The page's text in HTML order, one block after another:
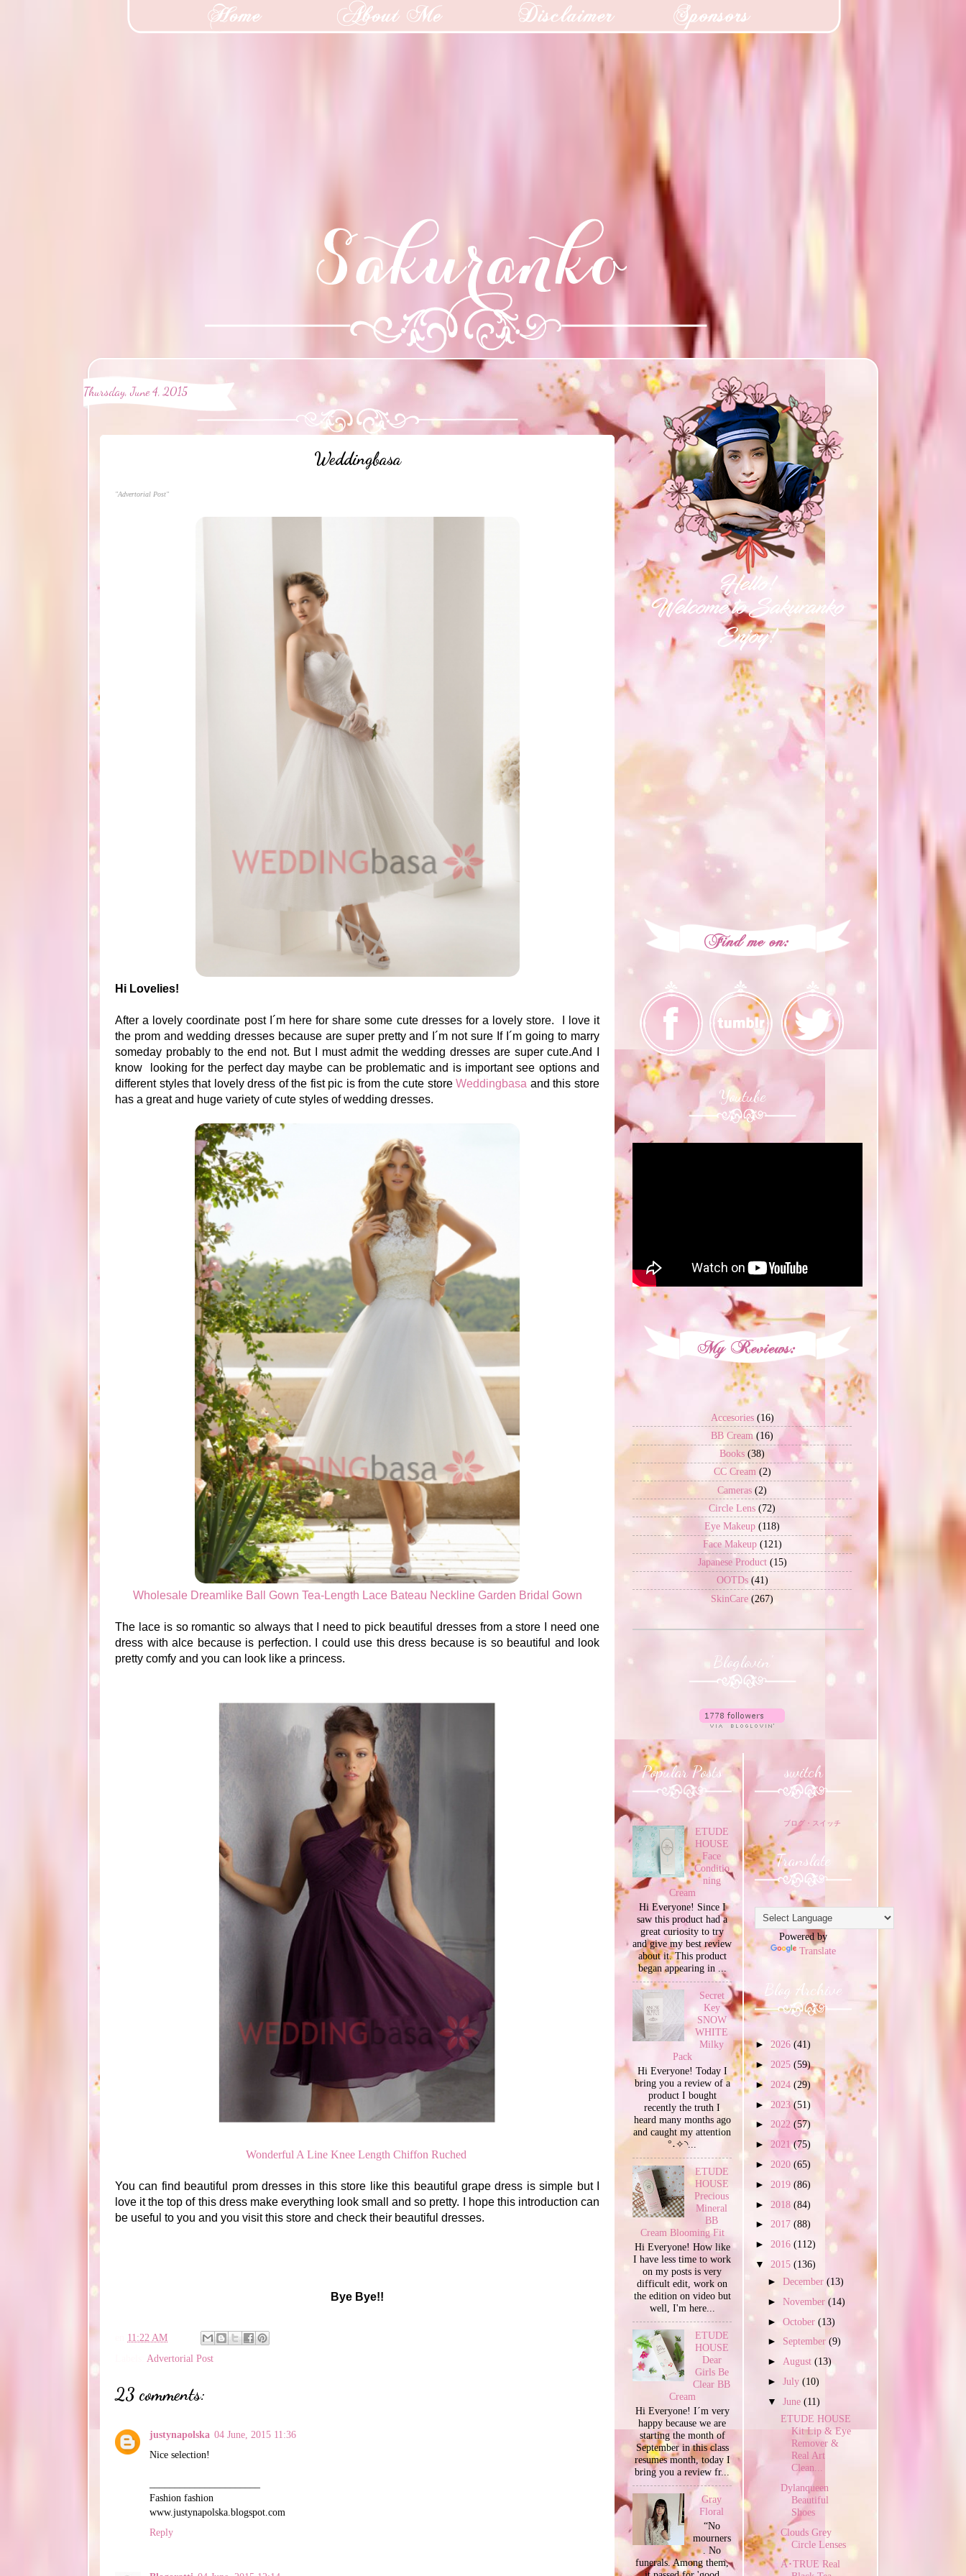
Thursday, June 4, 2015
Weddingbasa
"Advertorial Post"
Hi Lovelies!
After a lovely coordinate post I´m here for share some cute dresses for a lovely store. I love it
the prom and wedding dresses because are super pretty and I´m not sure If I´m going to marry
someday probably to the end not. But I must admit the wedding dresses are super cute.And I
know looking for the perfect day maybe can be problematic and is important see options and
different styles that lovely dress of the fist pic is from the cute storeWeddingbasa and this store
has a great and huge variety of cute styles of wedding dresses.
Wholesale Dreamlike Ball Gown Tea-Length Lace Bateau Neckline Garden Bridal Gown
The lace is so romantic so always that I need to pick beautiful dresses from a store I need one
dress with alce because is perfection. I could use this dress because is so beautiful and look
pretty comfy and you can look like a princess.
Wonderful A Line Knee Length Chiffon Ruched
You can find beautiful prom dresses in this store like this beautiful grape dress is simple but I
love it the top of this dress make everything look small and so pretty. I hope this introduction can
be useful to you and you visit this store and check their beautiful dresses.
Bye Bye!!
11:22 AM
Advertorial Post
23 comments:
justynapolska 04 June, 2015 11:36
Nice selection!
Fashion fashion
www.justynapolska.blogspot.com
Reply
Youtube
Accesories (16)
BB Cream (16)
Books (38)
CC Cream (2)
Cameras (2)
Circle Lens (72)
Eye Makeup (118)
Face Makeup (121)
Japanese Product (15)
OOTDs (41)
SkinCare (267)
Bloglovin'
Popular Posts
ETUDE
HOUSE
Face
Conditio
ning
Cream
Hi Everyone! Since I
saw this product had a
great curiosity to try
and give my best review
about it. This product
began appearing in ...
Secret
Key
SNOW
WHITE
Milky
Pack
Hi Everyone! Today I
bring you a review of a
product I bought
recently the truth I
heard many months ago
and caught my attention
°˖✧◝...
ETUDE
HOUSE
Precious
Mineral
BB
Cream Blooming Fit
Hi Everyone! How like
I have less time to work
on my posts is very
difficult edit, work on
the edition on video but
well, I'm here...
ETUDE
HOUSE
Dear
Girls Be
Clear BB
Cream
Hi Everyone! I´m very
happy because we are
starting the month of
September in this class
resumes month, today I
bring you a review fr...
Gray
Floral
“No
mourners
. No
funerals. Among them,
switch
ブログ・スイッチ
Translate
Powered by
Translate
Blog Archive
► 2026 (41)
► 2025 (59)
► 2024 (29)
► 2023(51)
► 2022 (57)
► 2021(75)
► 2020 (65)
► 2019 (86)
► 2018 (84)
► 2017 (88)
► 2016 (112)
▼ 2015 (136)
►December(13)
►November(14)
►October(13)
► September(9)
►August(13)
►July(10)
▼June(11)
ETUDE HOUSE
Kit Lip & Eye
Remover &
Real Art
Clean...
Dylanqueen
Beautiful
Shoes
Clouds Grey
Circle Lenses
A･TRUE Real